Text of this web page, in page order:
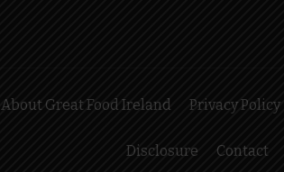
About Great Food Ireland Privacy Policy
Disclosure Contact